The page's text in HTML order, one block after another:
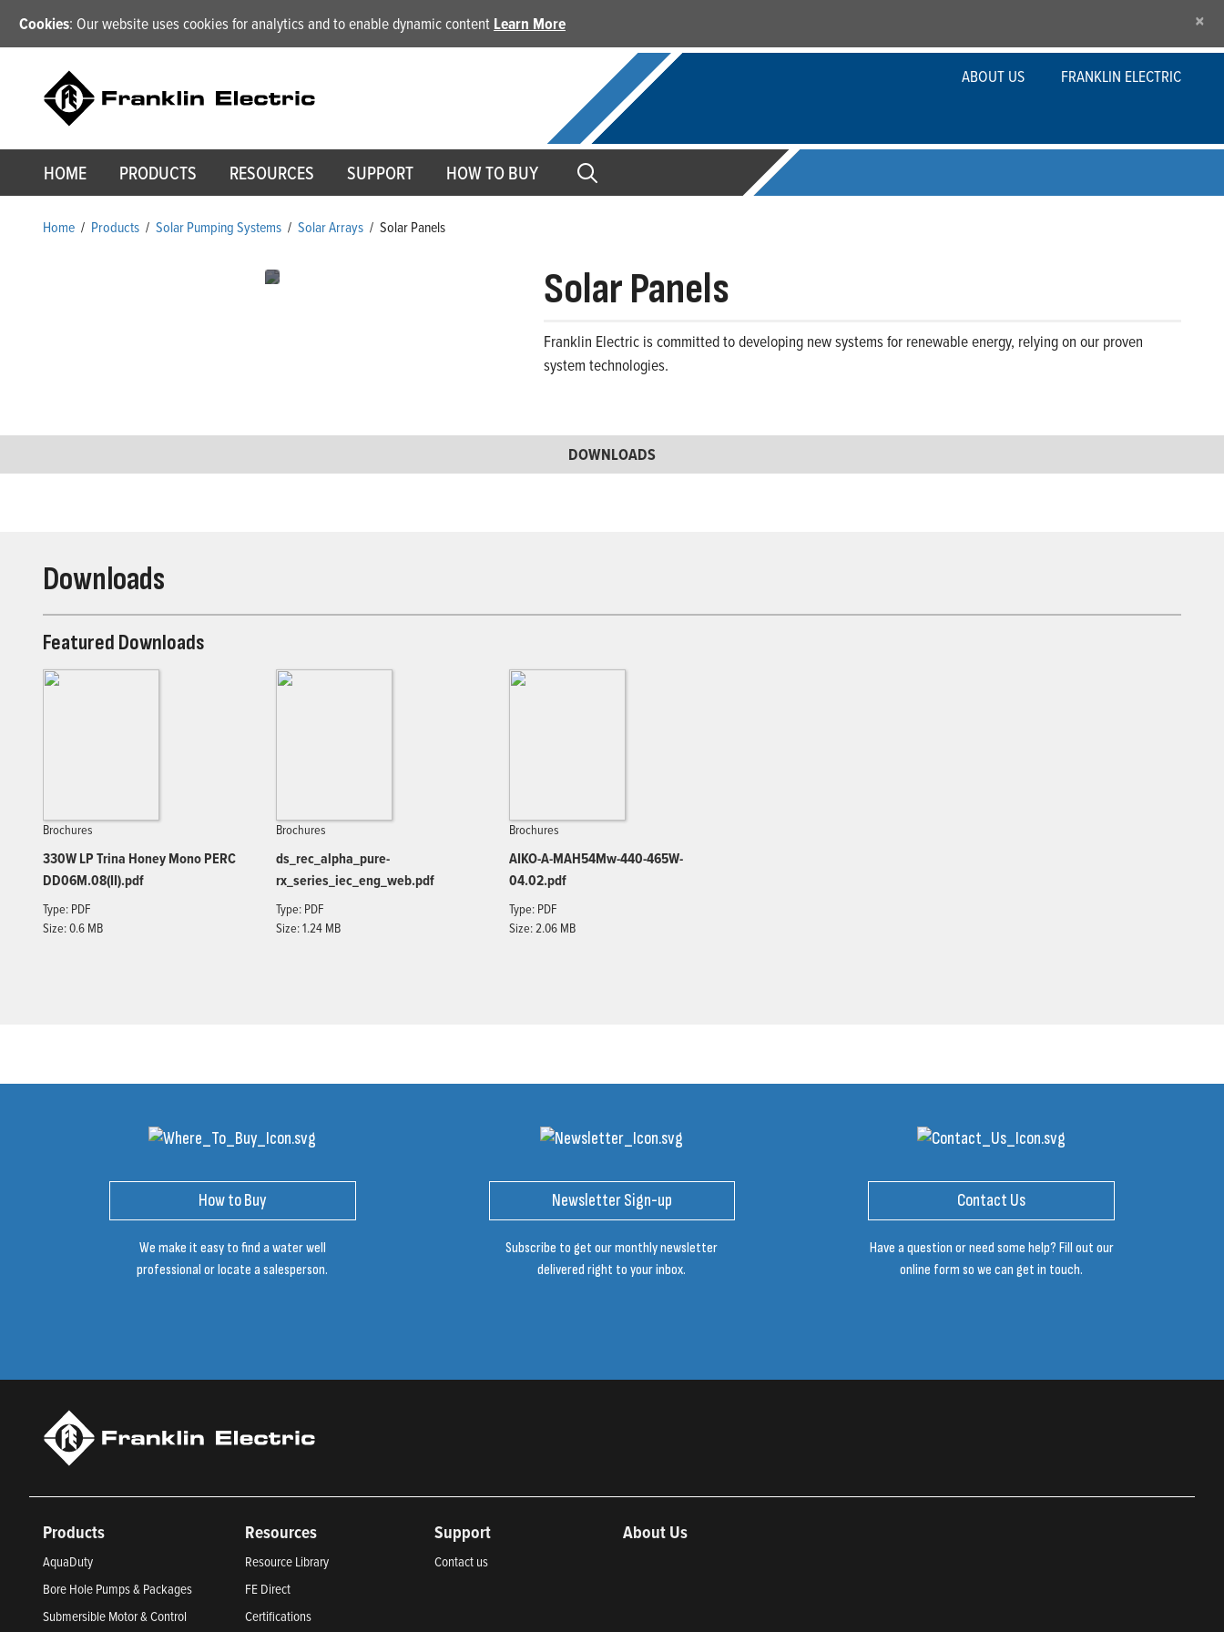
Cookies: Our website uses cookies for analytics and to enable dynamic content Learn More ×
ABOUT US FRANKLIN ELECTRIC
HOME PRODUCTS RESOURCES SUPPORT HOW TO BUY
Home / Products / Solar Pumping Systems / Solar Arrays / Solar Panels
Solar Panels
Franklin Electric is committed to developing new systems for renewable energy, relying on our proven
system technologies.
DOWNLOADS
Downloads
Featured Downloads
Brochures
330W LP Trina Honey Mono PERC
DD06M.08(II).pdf
Type: PDF
Size: 0.6 MB
Brochures
ds_rec_alpha_pure-
rx_series_iec_eng_web.pdf
Type: PDF
Size: 1.24 MB
Brochures
AIKO-A-MAH54Mw-440-465W-
04.02.pdf
Type: PDF
Size: 2.06 MB
How to Buy
We make it easy to find a water well
professional or locate a salesperson.
Newsletter Sign-up
Subscribe to get our monthly newsletter
delivered right to your inbox.
Contact Us
Have a question or need some help? Fill out our
online form so we can get in touch.
Products
AquaDuty
Bore Hole Pumps & Packages
Submersible Motor & Control
Resources
Resource Library
FE Direct
Certifications
Support
Contact us
About Us